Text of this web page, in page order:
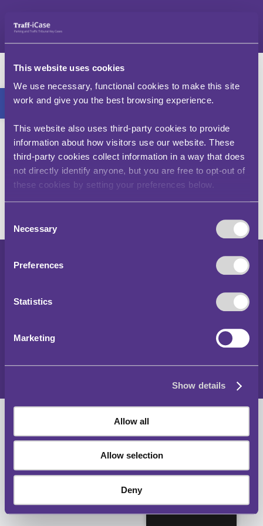
Open toolbar
This website uses cookies
We use necessary, functional cookies to make this site
work and give you the best browsing experience.
This website also uses third-party cookies to provide
information about how visitors use our website. These
third-party cookies collect information in a way that does
not directly identify anyone, but you are free to opt-out of
these cookies by setting your preferences below.
Selection
Necessary
Preferences
Statistics
Marketing
Show details
Allow all
Allow selection
Deny
content
What is a Penalty
Charge Notice (PCN)?
issued by a local authority or charging authority
to the registered keeper of a vehicle detailing an
alleged contravention of its traffic restrictions by
said vehicle.
Copyright 2024
Parking and Traffic Regulations Outside London
Privacy Notice
Sitemap
English (UK)